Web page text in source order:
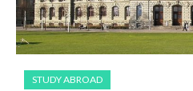
STUDY ABROAD